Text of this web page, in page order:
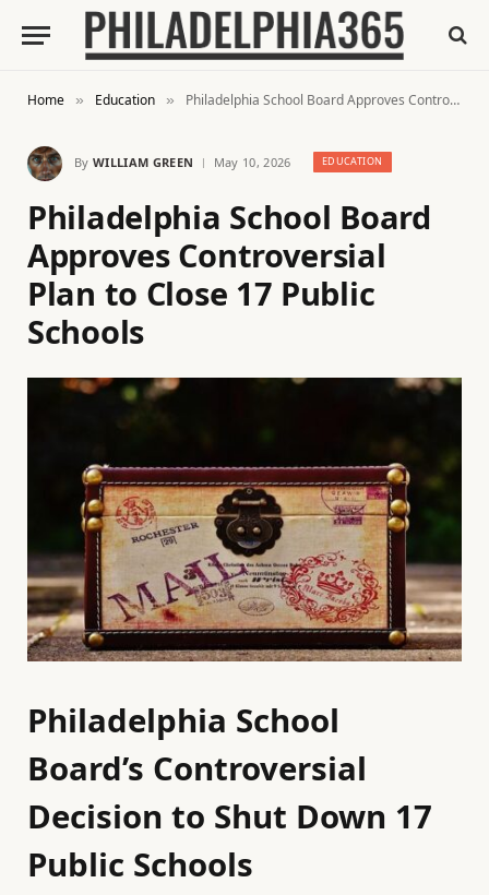
Home » Education » Philadelphia School Board Approves Controversial Plan to Close 17 Public Schools
By WILLIAM GREEN May 10, 2026 EDUCATION
Philadelphia School Board
Approves Controversial
Plan to Close 17 Public
Schools
Philadelphia School
Board’s Controversial
Decision to Shut Down 17
Public Schools